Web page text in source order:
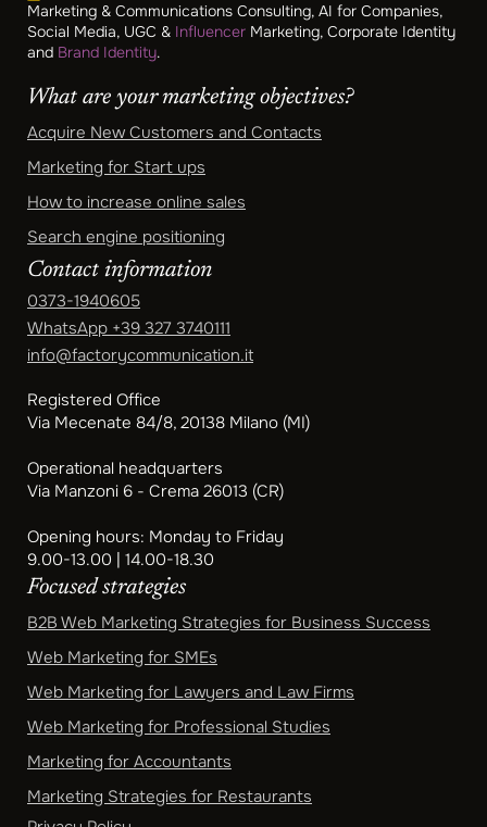
Marketing & Communications Consulting, AI for Companies,
Social Media, UGC & Influencer Marketing, Corporate Identity
and Brand Identity.
What are your marketing objectives?
Acquire New Customers and Contacts
Marketing for Start ups
How to increase online sales
Search engine positioning
Contact information
0373-1940605
WhatsApp +39 327 3740111
info@factorycommunication.it
Registered Office
Via Mecenate 84/8, 20138 Milano (MI)
Operational headquarters
Via Manzoni 6 - Crema 26013 (CR)
Opening hours: Monday to Friday
9.00-13.00 | 14.00-18.30
Focused strategies
B2B Web Marketing Strategies for Business Success
Web Marketing for SMEs
Web Marketing for Lawyers and Law Firms
Web Marketing for Professional Studies
Marketing for Accountants
Marketing Strategies for Restaurants